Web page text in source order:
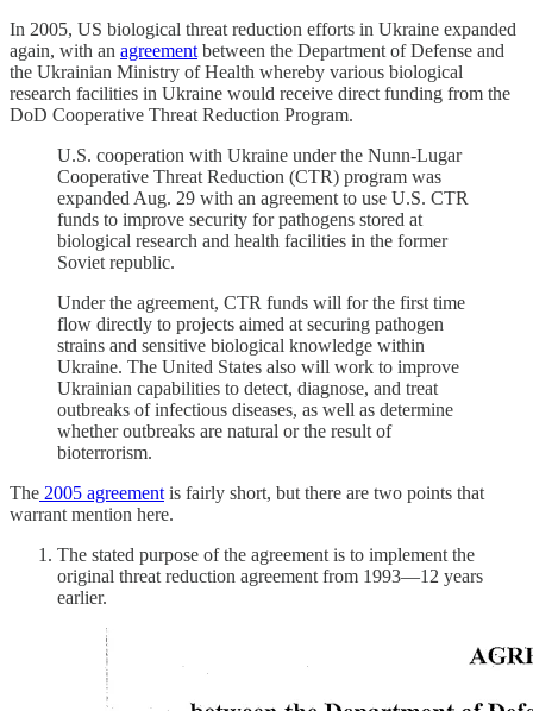
In 2005, US biological threat reduction efforts in Ukraine expanded
again, with an agreement between the Department of Defense and
the Ukrainian Ministry of Health whereby various biological
research facilities in Ukraine would receive direct funding from the
DoD Cooperative Threat Reduction Program.
U.S. cooperation with Ukraine under the Nunn-Lugar
Cooperative Threat Reduction (CTR) program was
expanded Aug. 29 with an agreement to use U.S. CTR
funds to improve security for pathogens stored at
biological research and health facilities in the former
Soviet republic.
Under the agreement, CTR funds will for the first time
flow directly to projects aimed at securing pathogen
strains and sensitive biological knowledge within
Ukraine. The United States also will work to improve
Ukrainian capabilities to detect, diagnose, and treat
outbreaks of infectious diseases, as well as determine
whether outbreaks are natural or the result of
bioterrorism.
The 2005 agreement is fairly short, but there are two points that
warrant mention here.
The stated purpose of the agreement is to implement the
original threat reduction agreement from 1993—12 years
earlier.